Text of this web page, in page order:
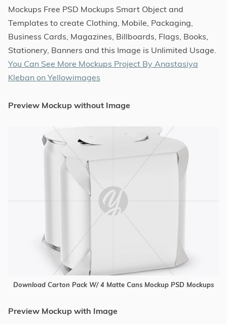
Mockups Free PSD Mockups Smart Object and
Templates to create Clothing, Mobile, Packaging,
Business Cards, Magazines, Billboards, Flags, Books,
Stationery, Banners and this Image is Unlimited Usage.
You Can See More Mockups Project By Anastasiya
Kleban on Yellowimages
Preview Mockup without Image
Download Carton Pack W/ 4 Matte Cans Mockup PSD Mockups
Preview Mockup with Image